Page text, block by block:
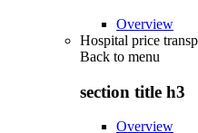
Overview
Hospital price
Back to menu
section title h3
Overview